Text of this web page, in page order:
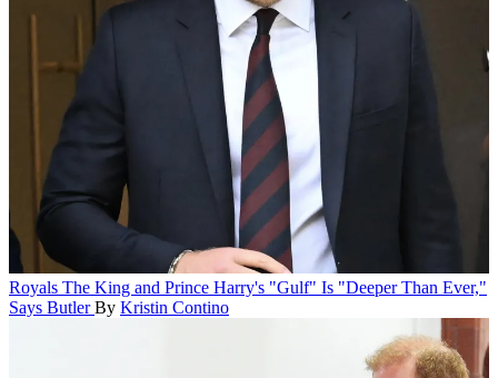
Royals The King and Prince Harry's "Gulf" Is "Deeper Than Ever,"
Says Butler By Kristin Contino